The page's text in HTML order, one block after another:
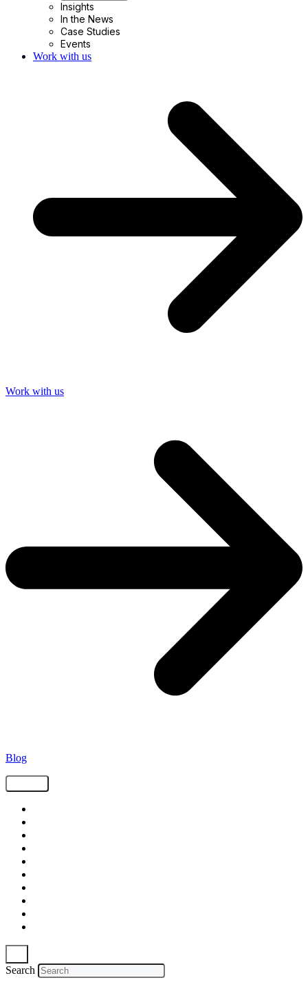
Insights
In the News
Case Studies
Events
Work with us
Work with us
Blog
Search